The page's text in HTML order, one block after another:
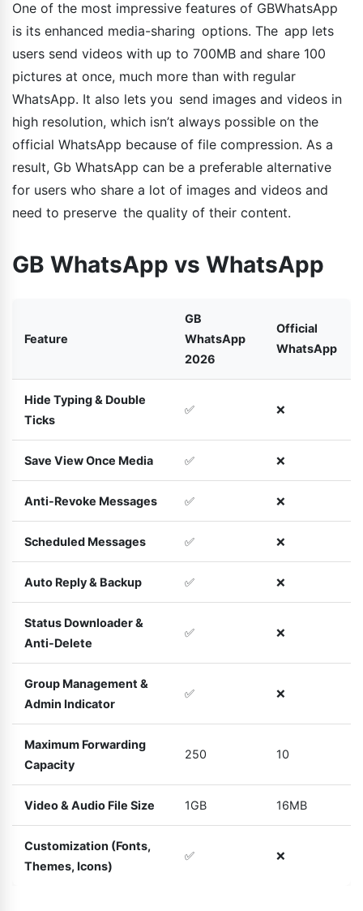
One of the most impressive features of GBWhatsApp
is its enhanced media-sharing options. The app lets
users send videos with up to 700MB and share 100
pictures at once, much more than with regular
WhatsApp. It also lets you send images and videos in
high resolution, which isn’t always possible on the
official WhatsApp because of file compression. As a
result, Gb WhatsApp can be a preferable alternative
for users who share a lot of images and videos and
need to preserve the quality of their content.
GB WhatsApp vs WhatsApp
Feature
GB
WhatsApp
2026
Official
WhatsApp
Hide Typing & Double
Ticks
✅ ❌
Save View Once Media ✅ ❌
Anti-Revoke Messages ✅ ❌
Scheduled Messages ✅ ❌
Auto Reply & Backup ✅ ❌
Status Downloader &
Anti-Delete
✅ ❌
Group Management &
Admin Indicator
✅ ❌
Maximum Forwarding
Capacity
250 10
Video & Audio File Size 1GB 16MB
Customization (Fonts,
Themes, Icons)
✅ ❌